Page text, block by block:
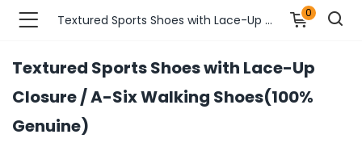
Fashions )
Fashions )
Textured Sports Shoes with Lace-Up Closure / A-Six Walking Shoes(100% Genuine) 0
Textured Sports Shoes with Lace-Up
Closure / A-Six Walking Shoes(100%
Genuine)